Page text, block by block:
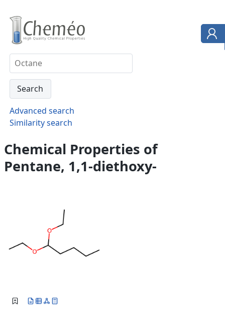
Advanced search
Similarity search
Chemical Properties of
Pentane, 1,1-diethoxy-